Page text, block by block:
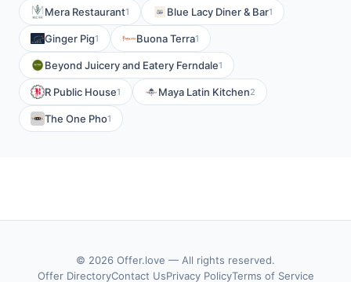
Mera Restaurant1 Blue Lacy Diner & Bar1
Ginger Pig1 Buona Terra1
Beyond Juicery and Eatery Ferndale1
R Public House1 Maya Latin Kitchen2
The One Pho1
© 2026 Offer.love — All rights reserved.
Offer DirectoryContact UsPrivacy PolicyTerms of Service